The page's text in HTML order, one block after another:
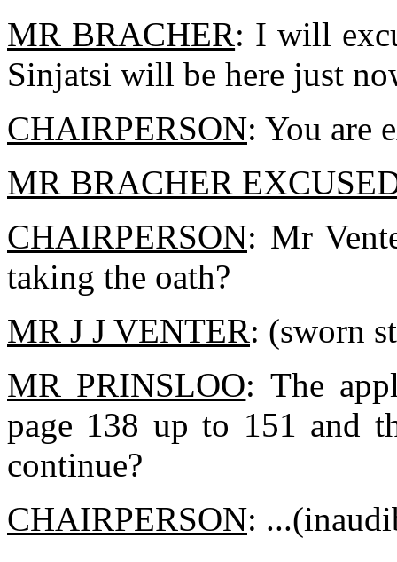
MR BRACHER: I will
Sinjatsi will be here just
CHAIRPERSON: You are
MR BRACHER
CHAIRPERSON: Mr
taking the oath?
MR J J VENTER: (sworn
MR PRINSLOO: The
page 138 up to 151 and
continue?
CHAIRPERSON: